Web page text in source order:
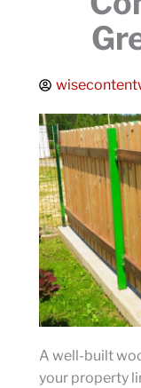
A well-built
your property